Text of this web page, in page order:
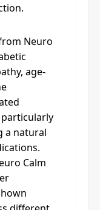
Neuro
age-
a natural
Calm